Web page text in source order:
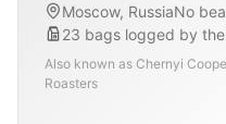
Moscow, RussiaNo
23 bags logged by
Also known as Chernyi
Roasters